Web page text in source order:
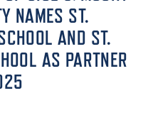
NAMES ST.
AND ST.
AS PARTNER